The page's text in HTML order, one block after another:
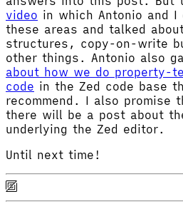
video in which Antonio and
these areas and talked
structures, copy-on-write
other things. Antonio also
about how we do property-
code in the Zed code base
recommend. I also promise
there will be a post about
underlying the Zed editor.
Until next time!